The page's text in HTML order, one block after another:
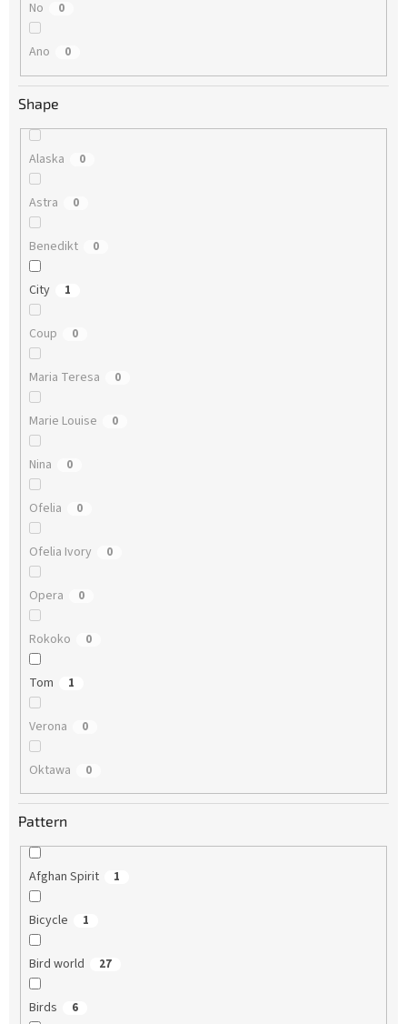
No 0
Ano 0
Shape
Alaska 0
Astra 0
Benedikt 0
City 1
Coup 0
Maria Teresa 0
Marie Louise 0
Nina 0
Ofelia 0
Ofelia Ivory 0
Opera 0
Rokoko 0
Tom 1
Verona 0
Oktawa 0
Pattern
Afghan Spirit 1
Bicycle 1
Bird world 27
Birds 6